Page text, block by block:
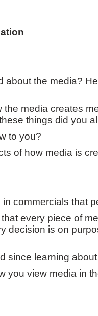
about the media?
the media creates
things did you
to you?
of how media is
commercials that
that every piece of
decision is on
since learning
you view media in